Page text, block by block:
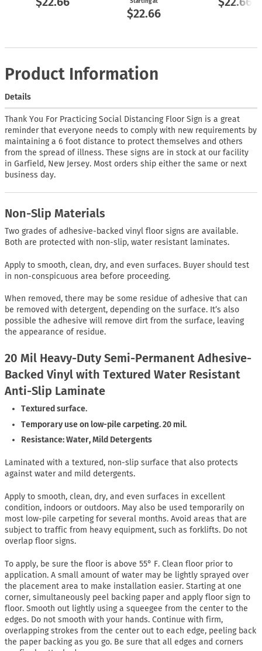
$22.66
Product Information
Details
Thank You For Practicing Social Distancing Floor Sign is a great
reminder that everyone needs to comply with new requirements by
maintaining a 6 foot distance to protect themselves and others
from the spread of illness. These signs are in stock at our facility
in Garfield, New Jersey. Most orders ship either the same or next
business day.
Non-Slip Materials
Two grades of adhesive-backed vinyl floor signs are available.
Both are protected with non-slip, water resistant laminates.
Apply to smooth, clean, dry, and even surfaces. Buyer should test
in non-conspicuous area before proceeding.
When removed, there may be some residue of adhesive that can
be removed with detergent, depending on the surface. It’s also
possible the adhesive will remove dirt from the surface, leaving
the appearance of residue.
20 Mil Heavy-Duty Semi-Permanent Adhesive-
Backed Vinyl with Textured Water Resistant
Anti-Slip Laminate
Textured surface.
Temporary use on low-pile carpeting. 20 mil.
Resistance: Water, Mild Detergents
Laminated with a textured, non-slip surface that also protects
against water and mild detergents.
Apply to smooth, clean, dry, and even surfaces in excellent
condition, indoors or outdoors. May also be used temporarily on
most low-pile carpeting for several months. Avoid areas that are
subject to traffic from heavy equipment, such as forklifts. Do not
overlap floor signs.
To apply, be sure the floor is above 55° F. Clean floor prior to
application. A small amount of water may be lightly sprayed over
the placement area to make installation easier. Starting at one
corner, simultaneously peel backing paper and apply floor sign to
floor. Smooth out lightly using a squeegee from the center to the
edges. Do not smooth with your hands. Continue with firm,
overlapping strokes from the center out to each edge, peeling back
the paper backing as you go. Be sure that all edges and corners